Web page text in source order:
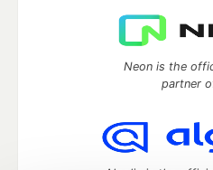
Neon is the
partner